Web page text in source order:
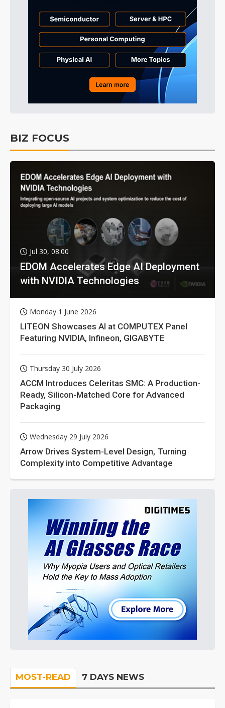
BIZ FOCUS
Jul 30, 08:00
EDOM Accelerates Edge AI Deployment
with NVIDIA Technologies
Monday 1 June 2026
LITEON Showcases AI at COMPUTEX Panel
Featuring NVIDIA, Infineon, GIGABYTE
Thursday 30 July 2026
ACCM Introduces Celeritas SMC: A Production-
Ready, Silicon-Matched Core for Advanced
Packaging
Wednesday 29 July 2026
Arrow Drives System-Level Design, Turning
Complexity into Competitive Advantage
MOST-READ 7 DAYS NEWS